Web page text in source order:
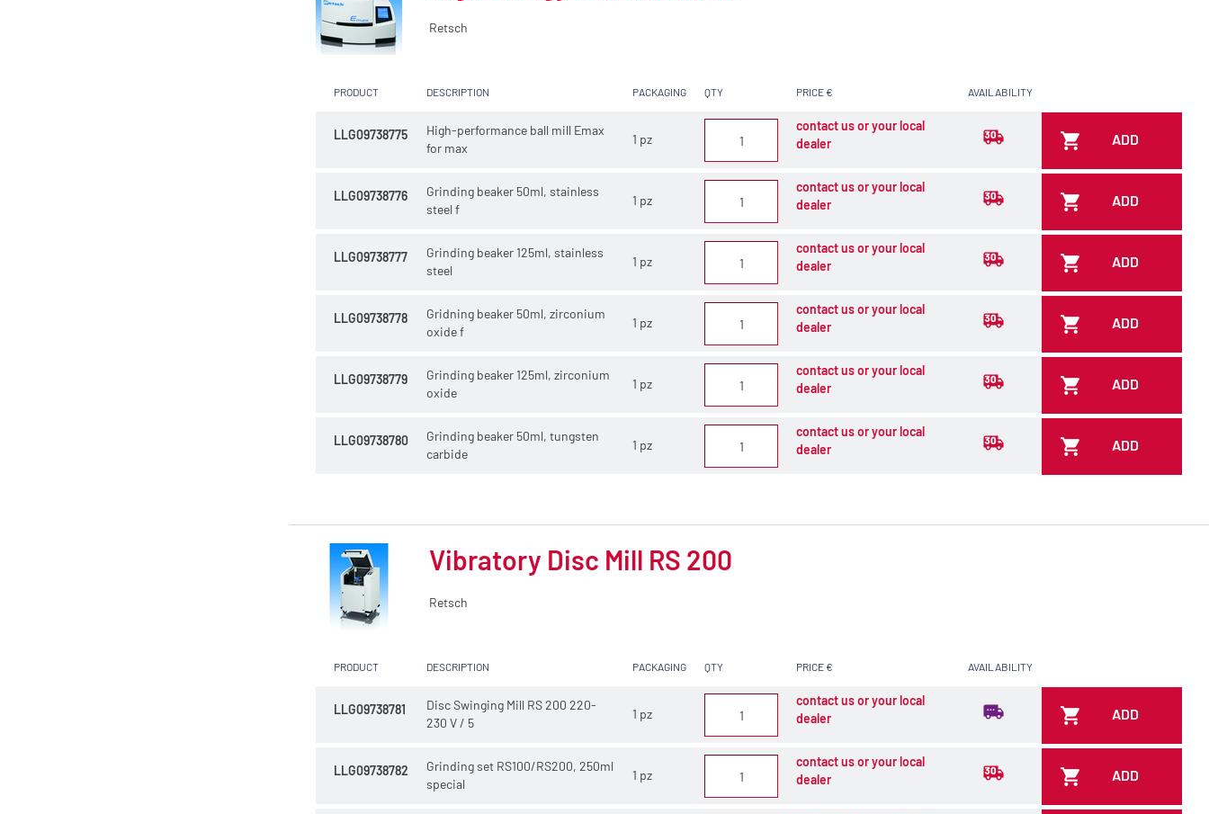
Retsch
PRODUCT DESCRIPTION PACKAGING QTY PRICE € AVAILABILITY
LLG09738775
High-performance ball mill Emax
for max
1 pz
contact us or your local
dealer
ADD
LLG09738776
Grinding beaker 50ml, stainless
steel f
1 pz
contact us or your local
dealer
ADD
LLG09738777
Grinding beaker 125ml, stainless
steel
1 pz
contact us or your local
dealer
ADD
LLG09738778
Gridning beaker 50ml, zirconium
oxide f
1 pz
contact us or your local
dealer
ADD
LLG09738779
Grinding beaker 125ml, zirconium
oxide
1 pz
contact us or your local
dealer
ADD
LLG09738780
Grinding beaker 50ml, tungsten
carbide
1 pz
contact us or your local
dealer
ADD
Vibratory Disc Mill RS 200
Retsch
PRODUCT DESCRIPTION PACKAGING QTY PRICE € AVAILABILITY
LLG09738781
Disc Swinging Mill RS 200 220-
230 V / 5
1 pz
contact us or your local
dealer
ADD
LLG09738782
Grinding set RS100/RS200, 250ml
special
1 pz
contact us or your local
dealer
ADD